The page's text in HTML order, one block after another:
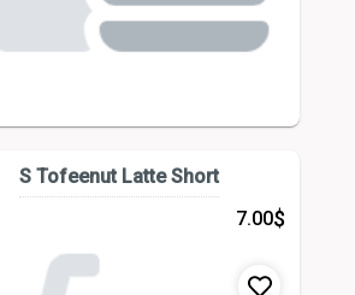
S Tofeenut Latte Short
7.00$